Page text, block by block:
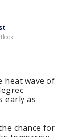
heat wave of
early as
chance for